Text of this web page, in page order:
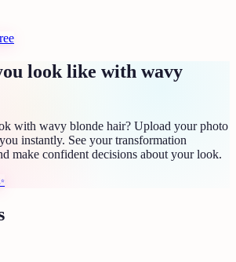
look like with wavy
with wavy blonde hair? Upload your photo
instantly. See your transformation
make confident decisions about your look.